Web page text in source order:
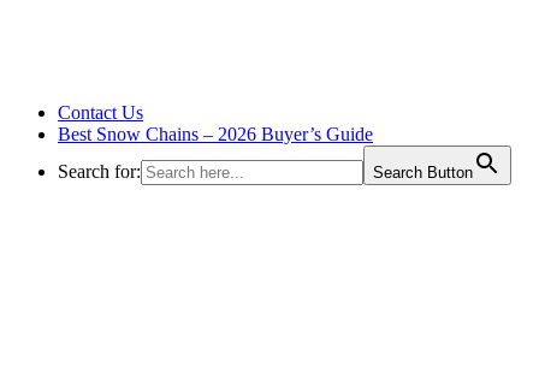
Contact Us
Best Snow Chains – 2026 Buyer’s Guide
Search for:
Search Button